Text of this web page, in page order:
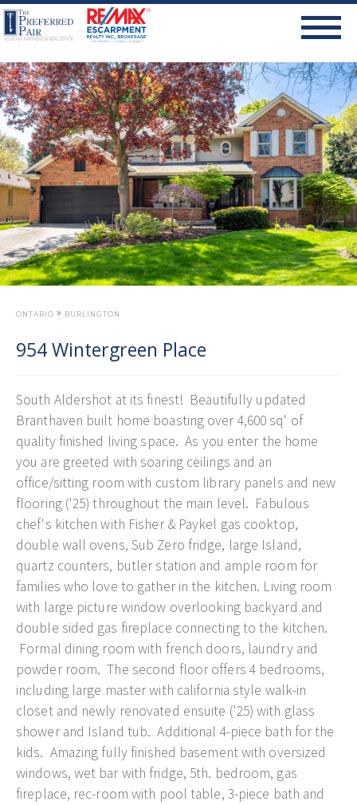
ONTARIO » BURLINGTON
954 Wintergreen Place
South Aldershot at its finest! Beautifully updated
Branthaven built home boasting over 4,600 sq' of
quality finished living space. As you enter the home
you are greeted with soaring ceilings and an
office/sitting room with custom library panels and new
flooring ('25) throughout the main level. Fabulous
chef's kitchen with Fisher & Paykel gas cooktop,
double wall ovens, Sub Zero fridge, large Island,
quartz counters, butler station and ample room for
families who love to gather in the kitchen. Living room
with large picture window overlooking backyard and
double sided gas fireplace connecting to the kitchen.
Formal dining room with french doors, laundry and
powder room. The second floor offers 4 bedrooms,
including large master with california style walk-in
closet and newly renovated ensuite ('25) with glass
shower and Island tub. Additional 4-piece bath for the
kids. Amazing fully finished basement with oversized
windows, wet bar with fridge, 5th. bedroom, gas
fireplace, rec-room with pool table, 3-piece bath and